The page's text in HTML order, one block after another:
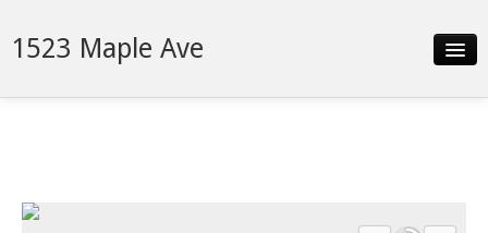
1523 Maple Ave
Neighborhood